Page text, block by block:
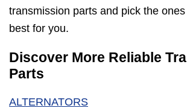
transmission parts and pick the
best for you.
Discover More Reliable
Parts
ALTERNATORS